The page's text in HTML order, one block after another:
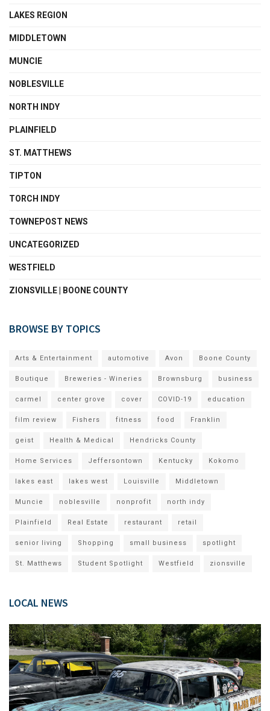
LAKES REGION
MIDDLETOWN
MUNCIE
NOBLESVILLE
NORTH INDY
PLAINFIELD
ST. MATTHEWS
TIPTON
TORCH INDY
TOWNEPOST NEWS
UNCATEGORIZED
WESTFIELD
ZIONSVILLE | BOONE COUNTY
BROWSE BY TOPICS
Arts & Entertainment automotive Avon Boone County
Boutique Breweries - Wineries Brownsburg business
carmel center grove cover COVID-19 education
film review Fishers fitness food Franklin
geist Health & Medical Hendricks County
Home Services Jeffersontown Kentucky Kokomo
lakes east lakes west Louisville Middletown
Muncie noblesville nonprofit north indy
Plainfield Real Estate restaurant retail
senior living Shopping small business spotlight
St. Matthews Student Spotlight Westfield zionsville
LOCAL NEWS